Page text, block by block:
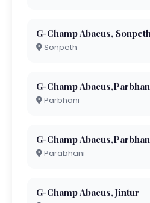
G-Champ Abacus,
Sonpeth
G-Champ
Parbhani
G-Champ
Parabhani
G-Champ Abacus,Jintur